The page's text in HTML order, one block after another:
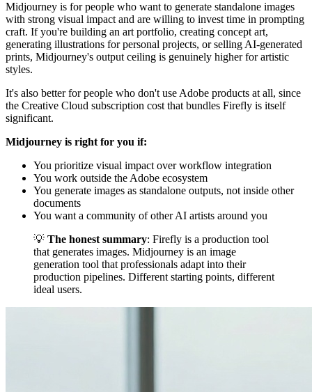
Midjourney is for people who want to generate standalone images
with strong visual impact and are willing to invest time in prompting
craft. If you're building an art portfolio, creating concept art,
generating illustrations for personal projects, or selling AI-generated
prints, Midjourney's output ceiling is genuinely higher for artistic
styles.
It's also better for people who don't use Adobe products at all, since
the Creative Cloud subscription cost that bundles Firefly is itself
significant.
Midjourney is right for you if:
You prioritize visual impact over workflow integration
You work outside the Adobe ecosystem
You generate images as standalone outputs, not inside other
documents
You want a community of other AI artists around you
💡 The honest summary: Firefly is a production tool
that generates images. Midjourney is an image
generation tool that professionals adapt into their
production pipelines. Different starting points, different
ideal users.